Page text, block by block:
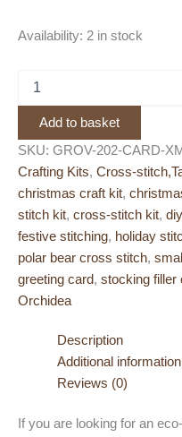
Availability: 2 in stock
Cross
Greeting
Card
Kit
Polar
Bear
with
Present
quantity
Add to basket
SKU: GROV-202-CARD-
Crafting Kits, Cross-
christmas craft kit,
stitch kit, cross-stitch kit,
festive stitching, holiday
polar bear cross stitch,
greeting card, stocking filler
Orchidea
Description
Additional information
Reviews (0)
If you are looking for an